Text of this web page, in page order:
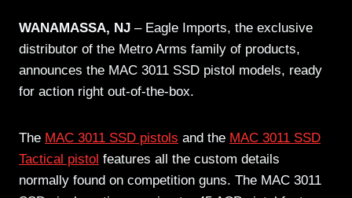
WANAMASSA, NJ – Eagle Imports, the exclusive
distributor of the Metro Arms family of products,
announces the MAC 3011 SSD pistol models, ready
for action right out-of-the-box.
The MAC 3011 SSD pistols and the MAC 3011 SSD
Tactical pistol features all the custom details
normally found on competition guns. The MAC 3011